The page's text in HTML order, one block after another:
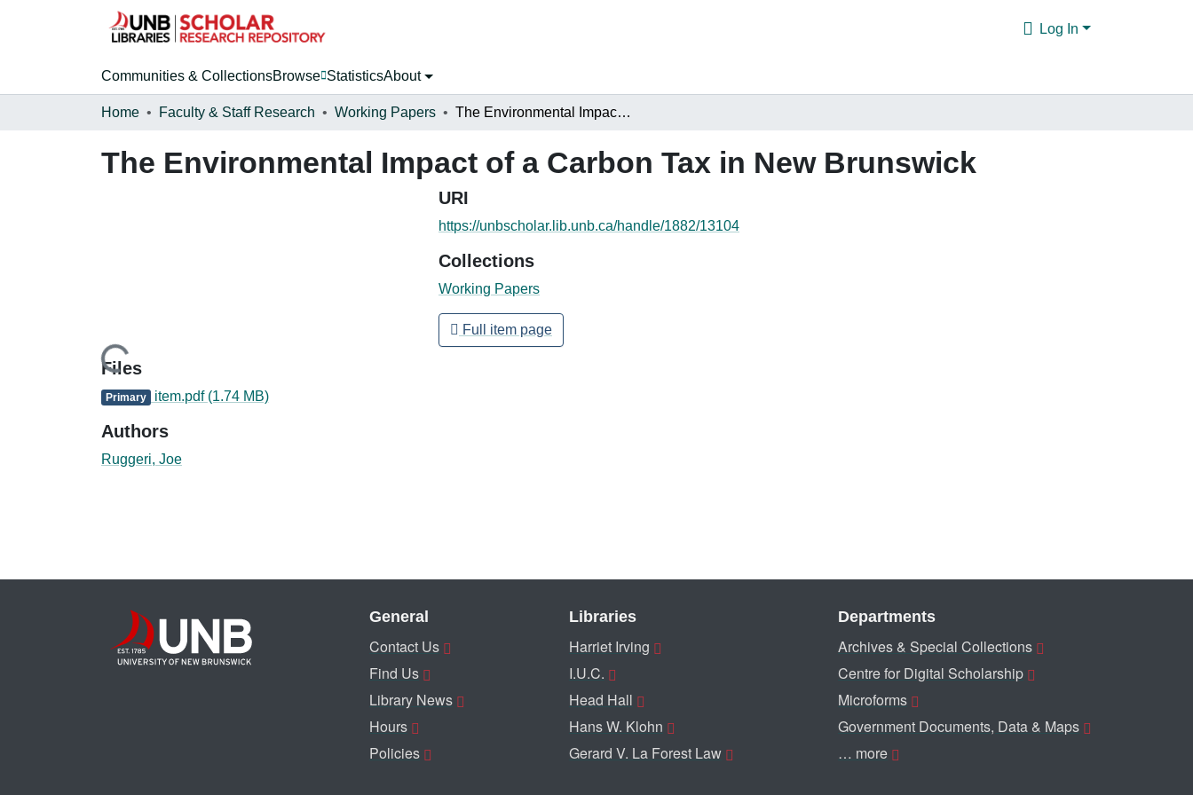
Log In
Communities & CollectionsBrowse StatisticsAbout
Home Faculty & Staff Research Working Papers The Environmental Impact of a Carbon Tax in New Brunswick
The Environmental Impact of a Carbon Tax in New Brunswick
Loading...
Files
Primary item.pdf (1.74 MB)
Authors
Ruggeri, Joe
URI
https://unbscholar.lib.unb.ca/handle/1882/13104
Collections
Working Papers
Full item page
General
Contact Us
Find Us
Library News
Hours
Policies
Libraries
Harriet Irving
I.U.C.
Head Hall
Hans W. Klohn
Gerard V. La Forest Law
Departments
Archives & Special Collections
Centre for Digital Scholarship
Microforms
Government Documents, Data & Maps
… more